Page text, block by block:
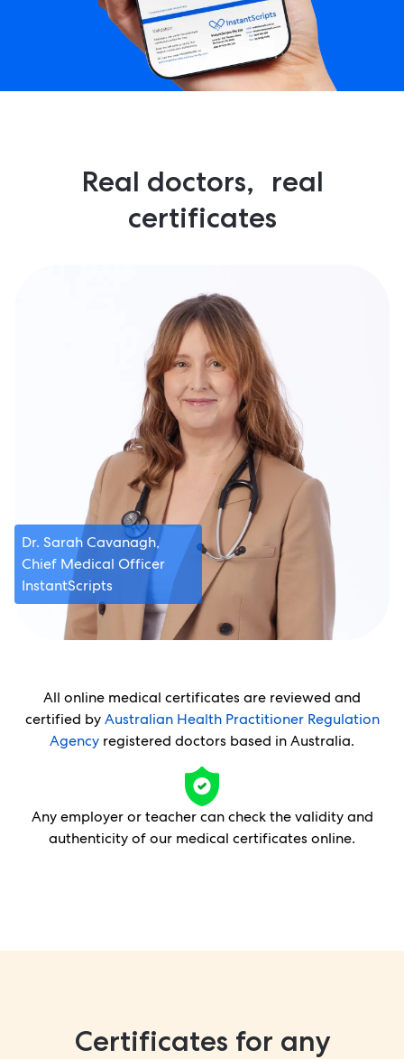
Real doctors, real
certificates
Dr. Sarah Cavanagh,
Chief Medical Officer
InstantScripts
All online medical certificates are reviewed and
certified byAustralian Health Practitioner Regulation
Agency registered doctors based in Australia.
Any employer or teacher can check the validity and
authenticity of our medical certificates online.
Certificates for any